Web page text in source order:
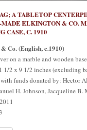
A TABLETOP
MADE ELKINGTON & CO.
CASE, C. 1910
Co. (English, c.1910)
on a marble and wooden base
1/2 x 9 1/2 inches (excluding
with funds donated by: Hector
H. Johnson, Jacqueline B.